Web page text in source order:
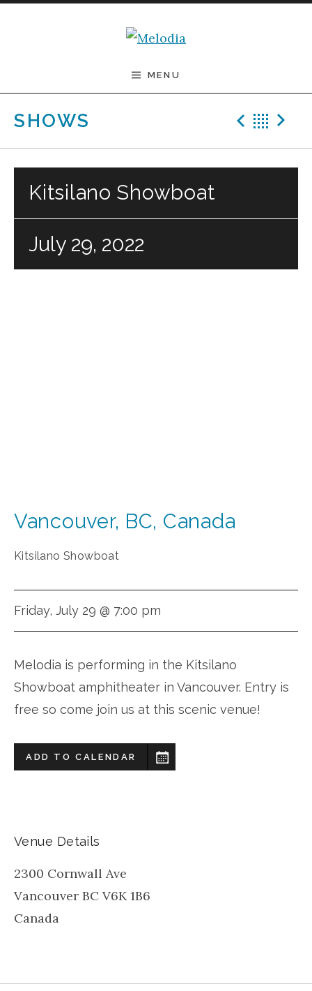
MENU
SHOWS
Kitsilano Showboat
July 29, 2022
Vancouver, BC, Canada
Kitsilano Showboat
Friday, July 29 @ 7:00 pm
Melodia is performing in the Kitsilano
Showboat amphitheater in Vancouver. Entry is
free so come join us at this scenic venue!
ADD TO CALENDAR
Venue Details
2300 Cornwall Ave
Vancouver BC V6K 1B6
Canada